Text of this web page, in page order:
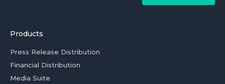
Products
Press Release Distribution
Financial Distribution
Media Suite